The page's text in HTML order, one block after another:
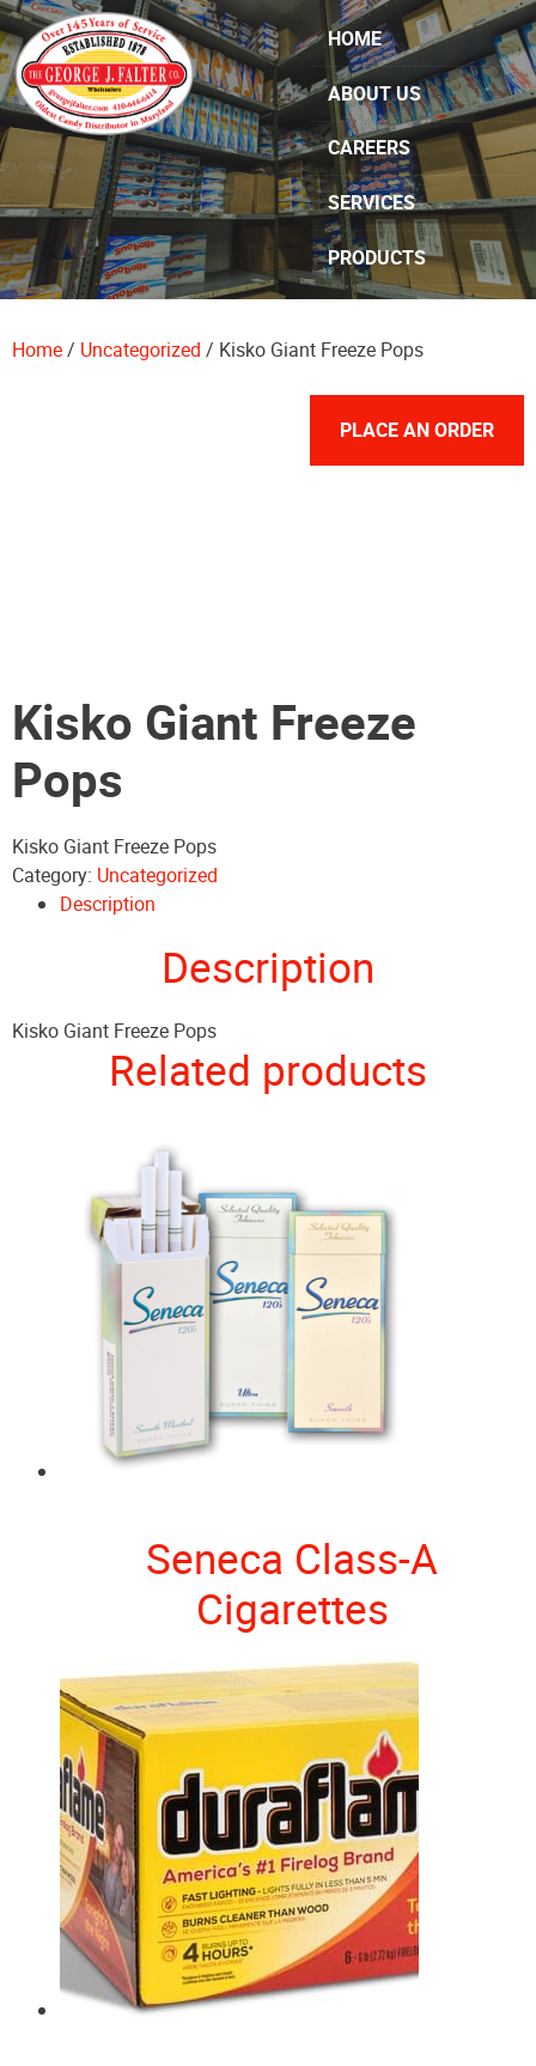
Skip Navigation
HOME
ABOUT US
CAREERS
SERVICES
PRODUCTS
CONTACT US
PLACE AN ORDER
Home/ Uncategorized / Kisko Giant Freeze Pops
Kisko Giant Freeze
Pops
Kisko Giant Freeze Pops
Category: Uncategorized
Description
Description
Kisko Giant Freeze Pops
Related products
Seneca Class-A
Cigarettes